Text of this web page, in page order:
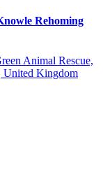
Rehoming
Animal Rescue,
United Kingdom